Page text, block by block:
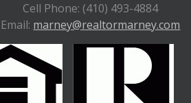
Cell Phone: (410) 493-4884
Email: marney@realtormarney.com